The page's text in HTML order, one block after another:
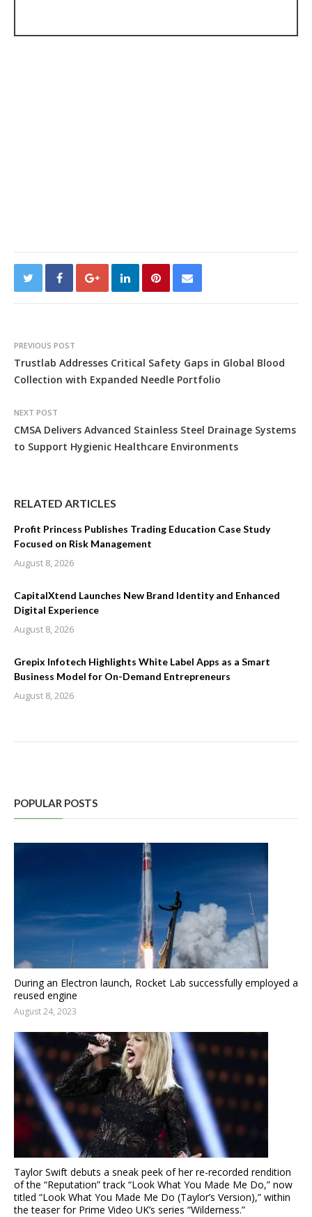
PREVIOUS POST
Trustlab Addresses Critical Safety Gaps in Global Blood
Collection with Expanded Needle Portfolio
NEXT POST
CMSA Delivers Advanced Stainless Steel Drainage Systems
to Support Hygienic Healthcare Environments
RELATED ARTICLES
Profit Princess Publishes Trading Education Case Study
Focused on Risk Management
August 8, 2026
CapitalXtend Launches New Brand Identity and Enhanced
Digital Experience
August 8, 2026
Grepix Infotech Highlights White Label Apps as a Smart
Business Model for On-Demand Entrepreneurs
August 8, 2026
POPULAR POSTS
During an Electron launch, Rocket Lab successfully employed a
reused engine
August 24, 2023
Taylor Swift debuts a sneak peek of her re-recorded rendition
of the “Reputation” track “Look What You Made Me Do,” now
titled “Look What You Made Me Do (Taylor’s Version),” within
the teaser for Prime Video UK’s series “Wilderness.”